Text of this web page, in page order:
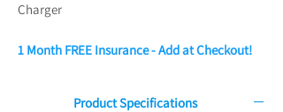
Charger
1 Month FREE Insurance - Add at Checkout!
Product Specifications